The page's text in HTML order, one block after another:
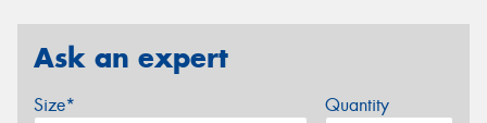
Ask an expert
Size* Quantity